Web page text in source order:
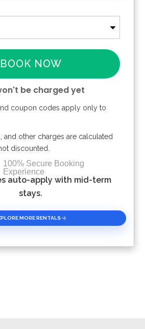
BOOK NOW
be charged yet
Select Dates Above
coupon codes apply only to
and other charges are calculated
discounted.
100% Secure Booking
Experience
auto-apply with mid-term
stays.
MORE RENTALS